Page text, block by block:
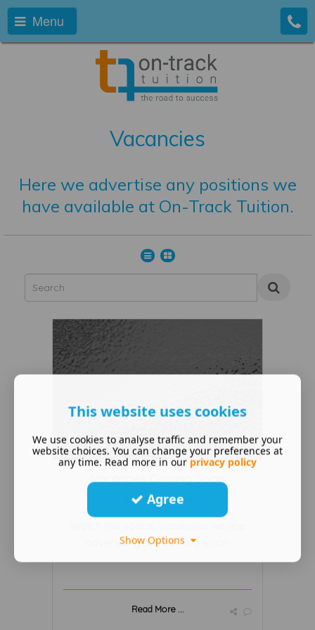
Menu
Vacancies
Here we advertise any positions we
have available at On-Track Tuition.
Vacancies Coming Soon
November 20 2023
advertising are coming soon.
Read More ...
This website uses cookies
We use cookies to analyse traffic and remember your
website choices. You can change your preferences at
any time. Read more in our privacy policy
Agree
Show Options